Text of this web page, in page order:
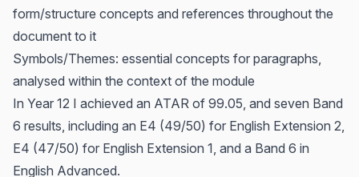
form/structure concepts and references throughout the
document to it
Symbols/Themes: essential concepts for paragraphs,
analysed within the context of the module
In Year 12 I achieved an ATAR of 99.05, and seven Band
6 results, including an E4 (49/50) for English Extension 2,
E4 (47/50) for English Extension 1, and a Band 6 in
English Advanced.